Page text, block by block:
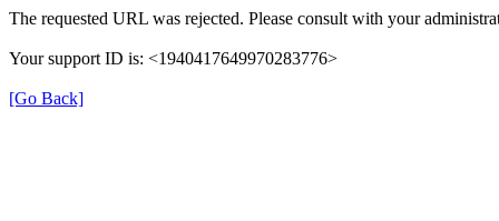
The requested URL was rejected. Please consult with your
Your support ID is: <1940417649970283776>
[Go Back]